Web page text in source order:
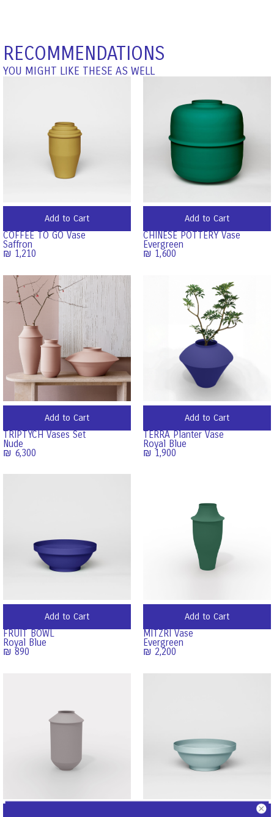
RECOMMENDATIONS
YOU MIGHT LIKE THESE AS WELL
Add to Cart
COFFEE TO GO Vase
Saffron
₪ 1,210
Add to Cart
CHINESE POTTERY Vase
Evergreen
₪ 1,600
Add to Cart
TRIPTYCH Vases Set
Nude
₪ 6,300
Add to Cart
TERRA Planter Vase
Royal Blue
₪ 1,900
Add to Cart
FRUIT BOWL
Royal Blue
₪ 890
Add to Cart
MITZRI Vase
Evergreen
₪ 2,200